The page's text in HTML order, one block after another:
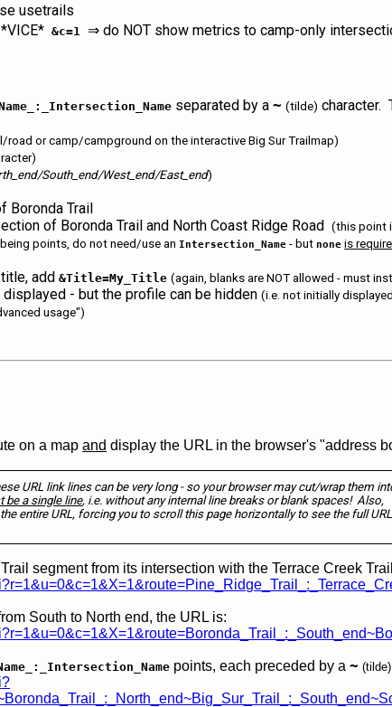
usetrails
*VICE*&c=1 ⇒ do NOT show metrics to camp-only
separated by a~ (tilde) character.
or camp/campground on the interactive Big Sur Trailmap)
South_end/West_end/East_end)
Boronda Trail
of Boronda Trail and North Coast Ridge Road(this point
points, do not need/use an Intersection_Name - but none is
add&Title=My_Title (again, blanks are NOT allowed - must
- but the profile can be hidden(i.e. not initially
usage")
on a mapand display the URL in the browser's "address
URL link lines can be very long - so your browser may cut/wrap them
be a single line, i.e. without any internal line breaks or blank spaces! Also,
entire URL, forcing you to scroll this page horizontally to see the full URL
segment from its intersection with the Terrace Creek
South to North end, the URL is:
points, each preceded by a~ (tilde)